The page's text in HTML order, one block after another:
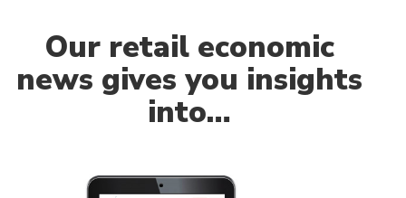
Our retail economic
news gives you insights
into…